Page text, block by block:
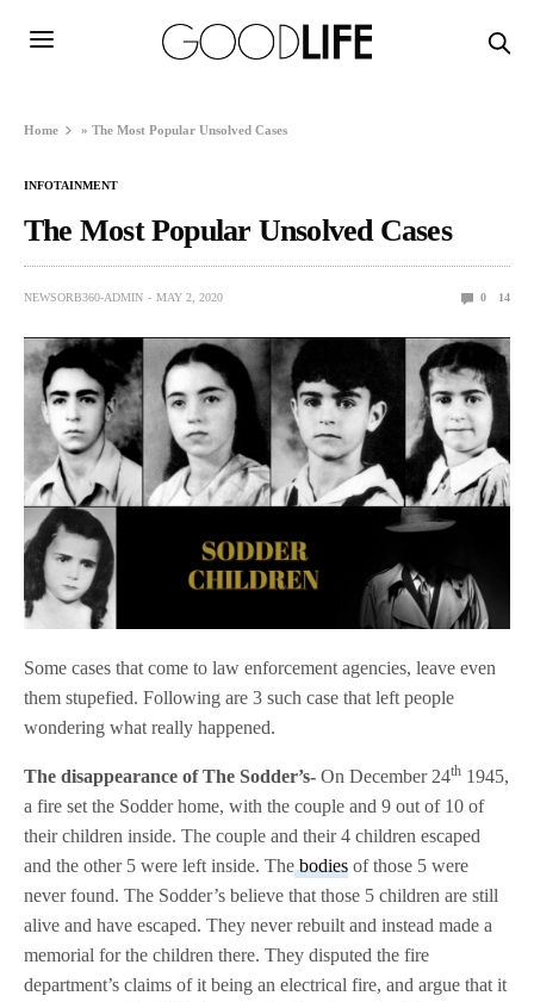
Home »The Most Popular Unsolved Cases
INFOTAINMENT
The Most Popular Unsolved Cases
NEWSORB360-ADMIN MAY 2, 2020 0 14
Some cases that come to law enforcement agencies, leave even
them stupefied. Following are 3 such case that left people
wondering what really happened.
The disappearance of The Sodder’s- On December 24th 1945,
a fire set the Sodder home, with the couple and 9 out of 10 of
their children inside. The couple and their 4 children escaped
and the other 5 were left inside. Thebodies of those 5 were
never found. The Sodder’s believe that those 5 children are still
alive and have escaped. They never rebuilt and instead made a
memorial for the children there. They disputed the fire
department’s claims of it being an electrical fire, and argue that it